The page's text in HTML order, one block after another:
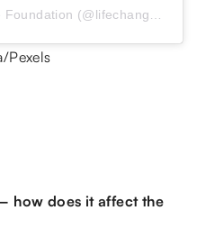
Pexels
how does it affect the